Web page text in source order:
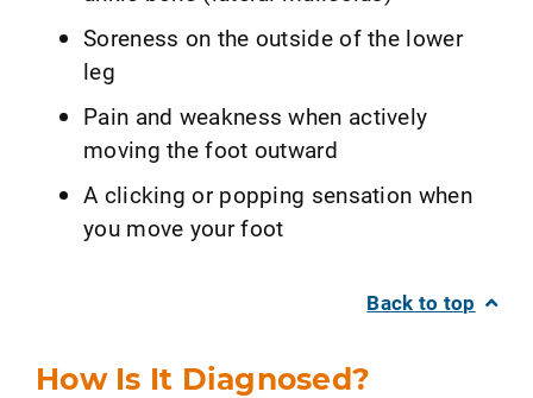
Soreness on the outside of the lower
leg
Pain and weakness when actively
moving the foot outward
A clicking or popping sensation when
you move your foot
Back to top
How Is It Diagnosed?